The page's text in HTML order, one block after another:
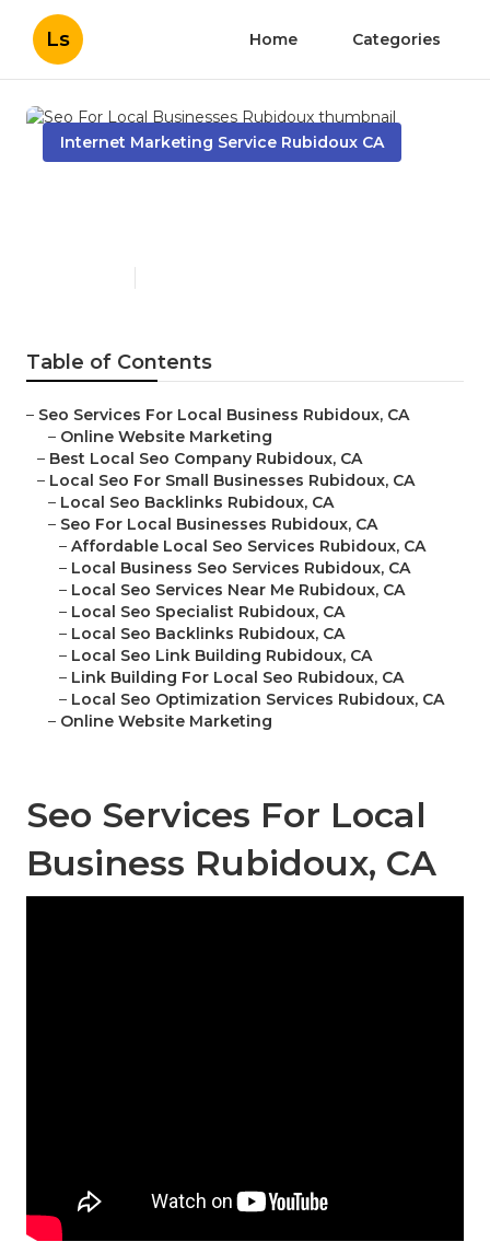
Ls Home Categories
Internet Marketing Service Rubidoux CA
Table of Contents
– Seo Services For Local Business Rubidoux, CA
– Online Website Marketing
– Best Local Seo Company Rubidoux, CA
– Local Seo For Small Businesses Rubidoux, CA
– Local Seo Backlinks Rubidoux, CA
– Seo For Local Businesses Rubidoux, CA
– Affordable Local Seo Services Rubidoux, CA
– Local Business Seo Services Rubidoux, CA
– Local Seo Services Near Me Rubidoux, CA
– Local Seo Specialist Rubidoux, CA
– Local Seo Backlinks Rubidoux, CA
– Local Seo Link Building Rubidoux, CA
– Link Building For Local Seo Rubidoux, CA
– Local Seo Optimization Services Rubidoux, CA
– Online Website Marketing
Seo Services For Local
Business Rubidoux, CA